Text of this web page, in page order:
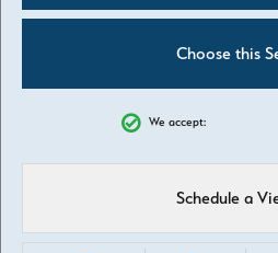
Choose this
We accept:
Schedule a